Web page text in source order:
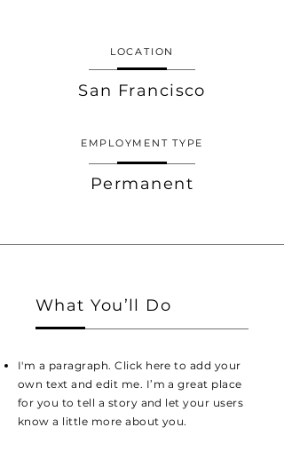
LOCATION
San Francisco
EMPLOYMENT TYPE
Permanent
What You’ll Do
I'm a paragraph. Click here to add your
own text and edit me. I’m a great place
for you to tell a story and let your users
know a little more about you.